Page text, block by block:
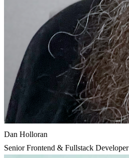
Dan Holloran
Senior Frontend & Fullstack Developer